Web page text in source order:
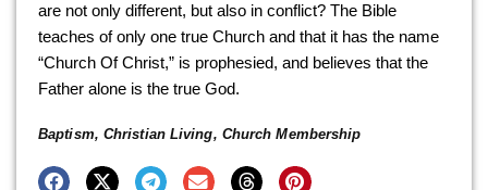
are not only different, but also in conflict? The Bible
teaches of only one true Church and that it has the name
“Church Of Christ,” is prophesied, and believes that the
Father alone is the true God.
Baptism, Christian Living, Church Membership